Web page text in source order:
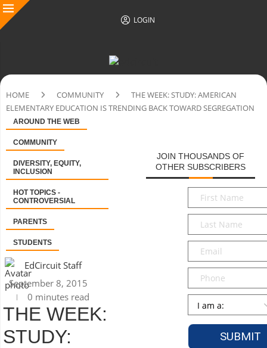
LOGIN
HOME COMMUNITY
THE WEEK: STUDY: AMERICAN
ELEMENTARY EDUCATION IS TRENDING BACK TOWARD SEGREGATION
AROUND THE WEB
COMMUNITY
DIVERSITY, EQUITY,
INCLUSION
HOT TOPICS -
CONTROVERSIAL
PARENTS
STUDENTS
EdCircuit Staff
September 8, 2015
0 minutes read
THE WEEK:
STUDY:
JOIN THOUSANDS OF
OTHER SUBSCRIBERS
First
Name*
Last
Name*
Email*
Phone
Persona